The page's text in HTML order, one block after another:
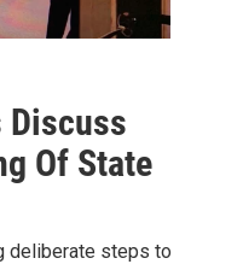
Discuss
Of State
deliberate steps to